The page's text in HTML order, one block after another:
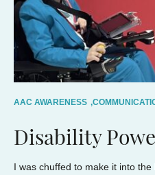
AAC AWARENESS ,
Disability
I was chuffed to make it into